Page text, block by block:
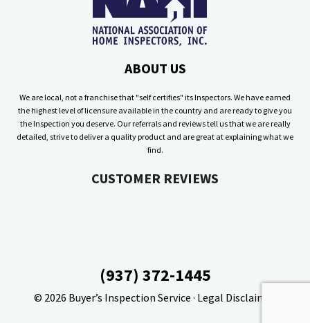
ABOUT US
We are local, not a franchise that "self certifies" its Inspectors. We have earned
the highest level of licensure available in the country and are ready to give you
the Inspection you deserve. Our referrals and reviews tell us that we are really
detailed, strive to deliver a quality product and are great at explaining what we
find.
CUSTOMER REVIEWS
(937) 372-1445
© 2026 Buyer’s Inspection Service · Legal Disclaimer